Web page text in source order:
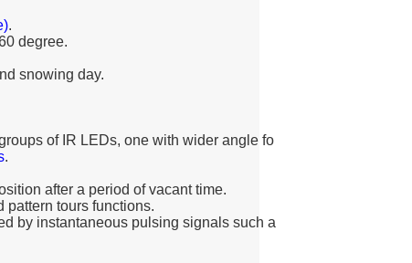
.
degree.
snowing day.
of IR LEDs, one with wider angle fo
.
after a period of vacant time.
pattern tours functions.
by instantaneous pulsing signals such a